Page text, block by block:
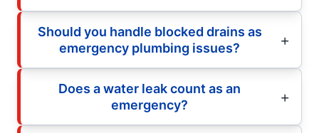
Should you handle blocked drains as
emergency plumbing issues?
Does a water leak count as an
emergency?